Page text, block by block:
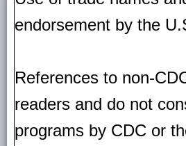
endorsement by the
References to non-
readers and do not
programs by CDC or